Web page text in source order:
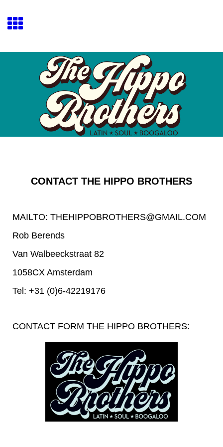
CONTACT THE HIPPO BROTHERS
MAILTO: THEHIPPOBROTHERS@GMAIL.COM
Rob Berends
Van Walbeeckstraat 82
1058CX Amsterdam
Tel: +31 (0)6-42219176
CONTACT FORM THE HIPPO BROTHERS: